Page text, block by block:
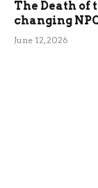
The Death of
changing
June 12, 2026